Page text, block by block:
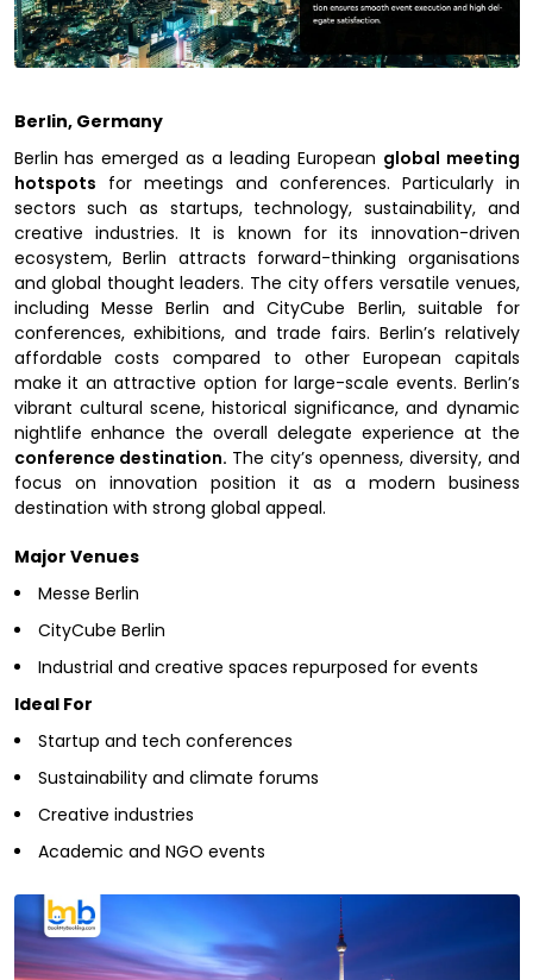
Berlin, Germany
Berlin has emerged as a leading European global meeting
hotspots for meetings and conferences. Particularly in
sectors such as startups, technology, sustainability, and
creative industries. It is known for its innovation-driven
ecosystem, Berlin attracts forward-thinking organisations
and global thought leaders. The city offers versatile venues,
including Messe Berlin and CityCube Berlin, suitable for
conferences, exhibitions, and trade fairs. Berlin’s relatively
affordable costs compared to other European capitals
make it an attractive option for large-scale events. Berlin’s
vibrant cultural scene, historical significance, and dynamic
nightlife enhance the overall delegate experience at the
conference destination. The city’s openness, diversity, and
focus on innovation position it as a modern business
destination with strong global appeal.
Major Venues
Messe Berlin
CityCube Berlin
Industrial and creative spaces repurposed for events
Ideal For
Startup and tech conferences
Sustainability and climate forums
Creative industries
Academic and NGO events